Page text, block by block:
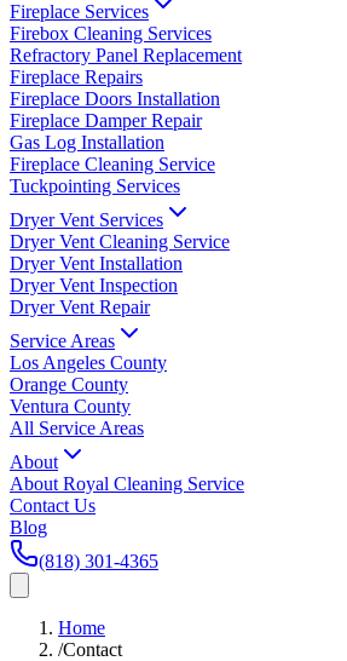
Fireplace Services
Firebox Cleaning Services
Refractory Panel Replacement
Fireplace Repairs
Fireplace Doors Installation
Fireplace Damper Repair
Gas Log Installation
Fireplace Cleaning Service
Tuckpointing Services
Dryer Vent Services
Dryer Vent Cleaning Service
Dryer Vent Installation
Dryer Vent Inspection
Dryer Vent Repair
Service Areas
Los Angeles County
Orange County
Ventura County
All Service Areas
About
About Royal Cleaning Service
Contact Us
Blog
(818) 301-4365
Home
/Contact